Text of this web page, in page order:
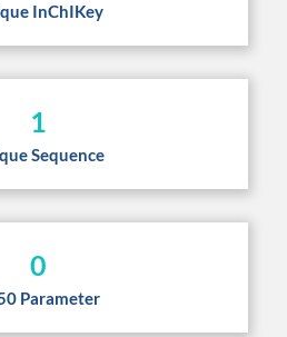
InChIKey
1
Sequence
0
Parameter